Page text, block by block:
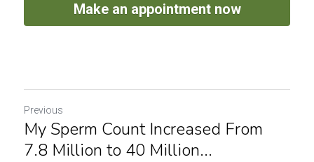
Make an appointment now
Previous
My Sperm Count Increased From
7.8 Million to 40 Million...